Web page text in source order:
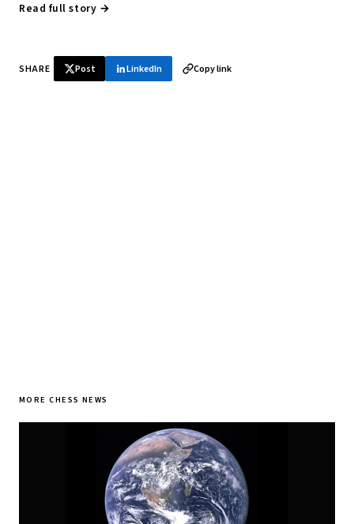
Read full story →
SHARE Post LinkedIn Copy link
MORE CHESS NEWS